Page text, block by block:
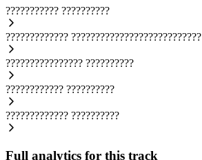
??????????? ??????????
????????????? ???????????????????????????
???????????????? ??????????
???????????? ??????????
????????????? ??????????
Full analytics for this track